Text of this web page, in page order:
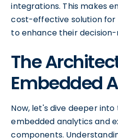
integrations. This makes
cost-effective solution for
to enhance their
The
Embedded
Now, let's dive deeper
embedded analytics and
components.